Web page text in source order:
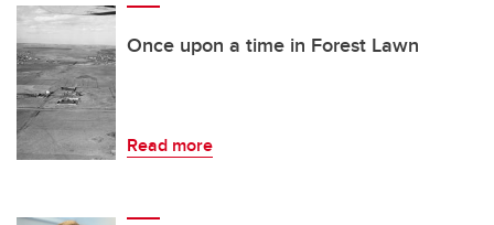
Once upon a time in Forest Lawn
Read more